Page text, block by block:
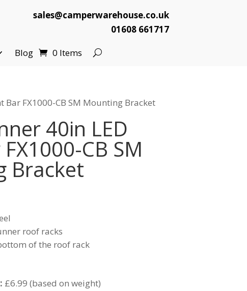
sales@camperwarehouse.co.uk
01608 661717
Blog 0 Items
Bar FX1000-CB SM Mounting Bracket
40in LED
CB SM
Bracket
roof racks
of the roof rack
£6.99 (based on weight)